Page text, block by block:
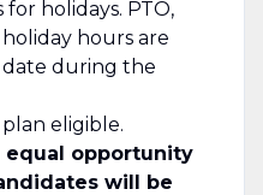
holidays. PTO,
holiday hours are
date during the
eligible.
equal opportunity
will be